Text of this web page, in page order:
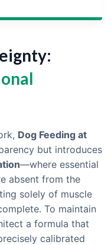
Dog Feeding at
but introduces
—where essential
absent from the
solely of muscle
To maintain
a formula that
calibrated